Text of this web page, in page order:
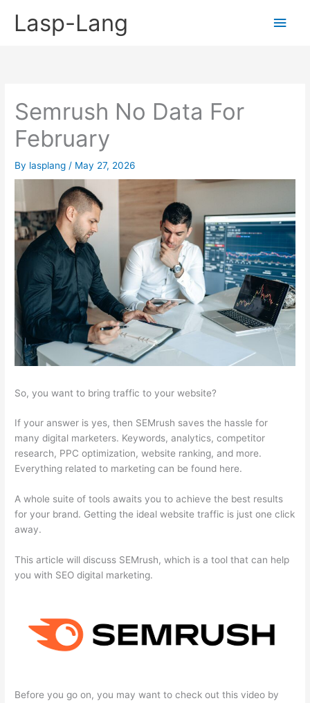
Lasp-Lang
Main
Semrush No Data For
February
By lasplang / May 27, 2026
So, you want to bring traffic to your website?
If your answer is yes, then SEMrush saves the hassle for
many digital marketers. Keywords, analytics, competitor
research, PPC optimization, website ranking, and more.
Everything related to marketing can be found here.
A whole suite of tools awaits you to achieve the best results
for your brand. Getting the ideal website traffic is just one click
away.
This article will discuss SEMrush, which is a tool that can help
you with SEO digital marketing.
Before you go on, you may want to check out this video by